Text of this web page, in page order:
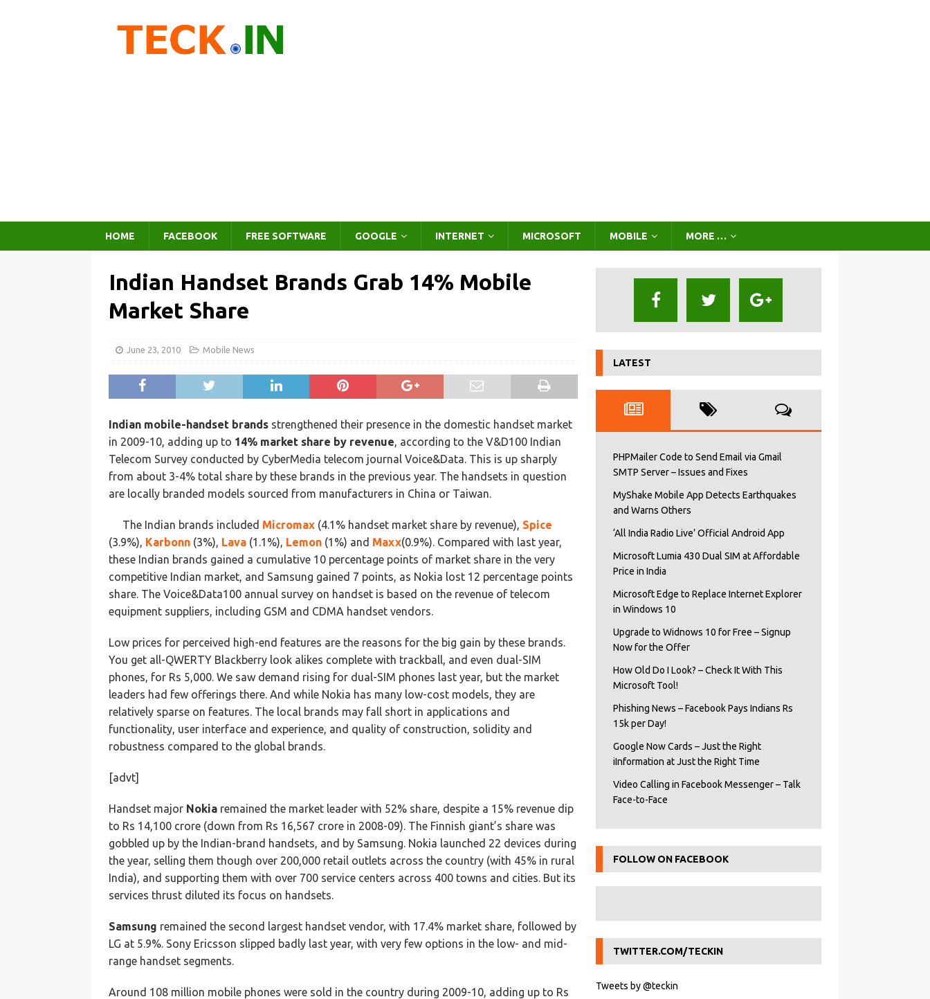
HOME FACEBOOK FREE SOFTWARE GOOGLE INTERNET MICROSOFT MOBILE MORE …
Indian Handset Brands Grab 14% Mobile
Market Share
June 23, 2010 Mobile News
Indian mobile-handset brands strengthened their presence in the domestic handset market
in 2009-10, adding up to 14% market share by revenue, according to the V&D100 Indian
Telecom Survey conducted by CyberMedia telecom journal Voice&Data. This is up sharply
from about 3-4% total share by these brands in the previous year. The handsets in question
are locally branded models sourced from manufacturers in China or Taiwan.
The Indian brands included Micromax (4.1% handset market share by revenue), Spice
(3.9%), Karbonn (3%), Lava (1.1%), Lemon (1%) and Maxx(0.9%). Compared with last year,
these Indian brands gained a cumulative 10 percentage points of market share in the very
competitive Indian market, and Samsung gained 7 points, as Nokia lost 12 percentage points
share. The Voice&Data100 annual survey on handset is based on the revenue of telecom
equipment suppliers, including GSM and CDMA handset vendors.
Low prices for perceived high-end features are the reasons for the big gain by these brands.
You get all-QWERTY Blackberry look alikes complete with trackball, and even dual-SIM
phones, for Rs 5,000. We saw demand rising for dual-SIM phones last year, but the market
leaders had few offerings there. And while Nokia has many low-cost models, they are
relatively sparse on features. The local brands may fall short in applications and
functionality, user interface and experience, and quality of construction, solidity and
robustness compared to the global brands.
[advt]
Handset major Nokia remained the market leader with 52% share, despite a 15% revenue dip
to Rs 14,100 crore (down from Rs 16,567 crore in 2008-09). The Finnish giant’s share was
gobbled up by the Indian-brand handsets, and by Samsung. Nokia launched 22 devices during
the year, selling them though over 200,000 retail outlets across the country (with 45% in rural
India), and supporting them with over 700 service centers across 400 towns and cities. But its
services thrust diluted its focus on handsets.
Samsung remained the second largest handset vendor, with 17.4% market share, followed by
LG at 5.9%. Sony Ericsson slipped badly last year, with very few options in the low- and mid-
range handset segments.
Around 108 million mobile phones were sold in the country during 2009-10, adding up to Rs
LATEST
PHPMailer Code to Send Email via Gmail
SMTP Server – Issues and Fixes
MyShake Mobile App Detects Earthquakes
and Warns Others
‘All India Radio Live’ Official Android App
Microsoft Lumia 430 Dual SIM at Affordable
Price in India
Microsoft Edge to Replace Internet Explorer
in Windows 10
Upgrade to Widnows 10 for Free – Signup
Now for the Offer
How Old Do I Look? – Check It With This
Microsoft Tool!
Phishing News – Facebook Pays Indians Rs
15k per Day!
Google Now Cards – Just the Right
iInformation at Just the Right Time
Video Calling in Facebook Messenger – Talk
Face-to-Face
FOLLOW ON FACEBOOK
TWITTER.COM/TECKIN
Tweets by @teckin